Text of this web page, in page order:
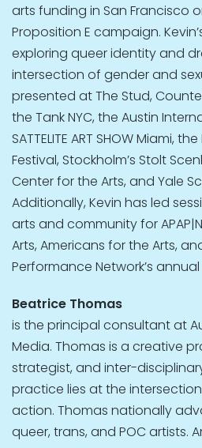
arts funding in San Francisco
Proposition E campaign.
exploring queer identity and
intersection of gender and
presented at The Stud,
the Tank NYC, the Austin
SATTELITE ART SHOW Miami,
Festival, Stockholm’s Stolt
Center for the Arts, and Yale
Additionally, Kevin has led
arts and community for
Arts, Americans for the Arts,
Performance Network’s
Beatrice Thomas
is the principal consultant at
Media. Thomas is a creative
strategist, and inter-
practice lies at the
action. Thomas nationally
queer, trans, and POC artists.